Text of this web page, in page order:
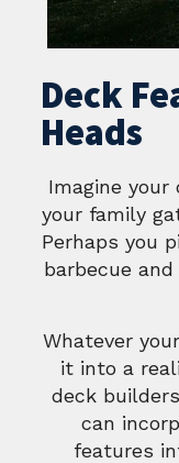
Deck
Heads
Imagine your
your family
Perhaps you
barbecue
Whatever
it into a
deck
can
features